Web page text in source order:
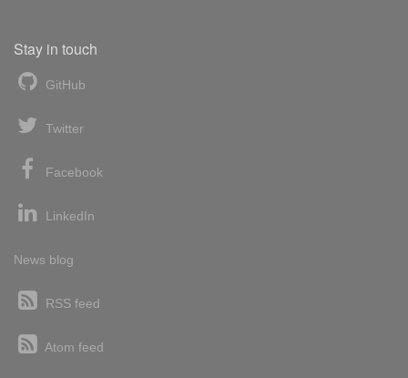
Stay in touch
GitHub
Twitter
Facebook
LinkedIn
News blog
RSS feed
Atom feed